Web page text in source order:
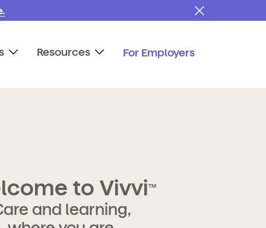
Resources For Employers
to VivviTM
and learning,